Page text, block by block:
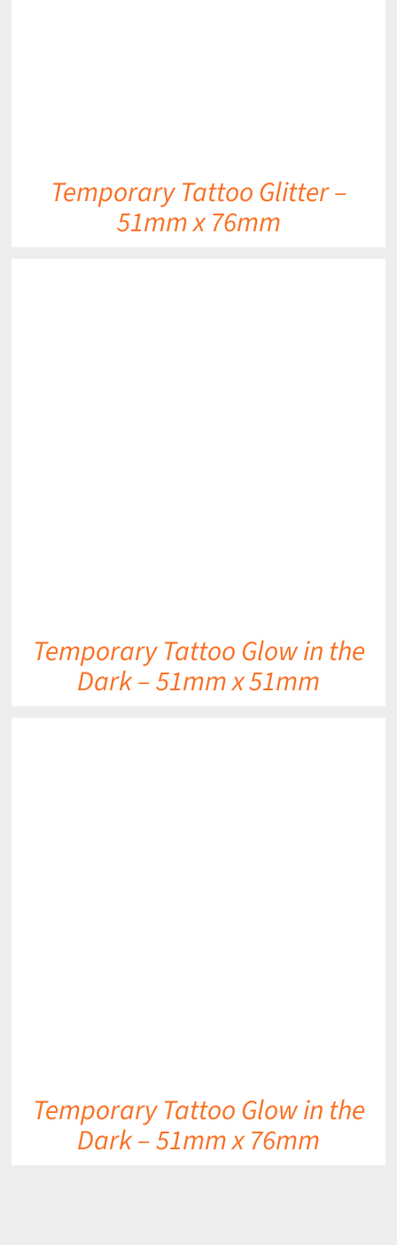
Temporary Tattoo Glitter –
51mm x 76mm
Temporary Tattoo Glow in the
Dark – 51mm x 51mm
Temporary Tattoo Glow in the
Dark – 51mm x 76mm